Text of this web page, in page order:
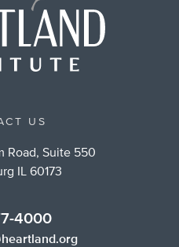
US
Road, Suite 550
IL 60173
4000